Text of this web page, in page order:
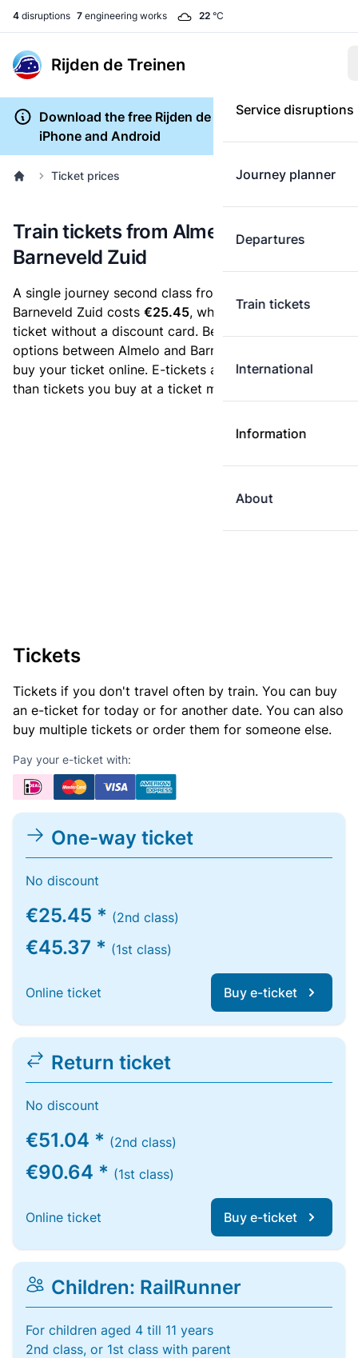
4 disruptions 7 engineering works 22 °C
Rijden de Treinen
Service disruptions
Journey planner
Departures
Train tickets
International
Information
About
Download the free Rijden de Treinen app for
iPhone and Android
Ticket prices
Train tickets from Almelo to
Barneveld Zuid
A single journey second class from Almelo to
Barneveld Zuid costs €25.45, when you buy an e-
ticket without a discount card. Below are all ticket
options between Almelo and Barneveld Zuid. You can
buy your ticket online. E-tickets are always cheaper
than tickets you buy at a ticket machine.
Tickets
Tickets if you don't travel often by train. You can buy
an e-ticket for today or for another date. You can also
buy multiple tickets or order them for someone else.
Pay your e-ticket with:
One-way ticket
No discount
€25.45 * (2nd class)
€45.37 * (1st class)
Online ticket Buy e-ticket
Return ticket
No discount
€51.04 * (2nd class)
€90.64 * (1st class)
Online ticket Buy e-ticket
Children: RailRunner
For children aged 4 till 11 years
2nd class, or 1st class with parent